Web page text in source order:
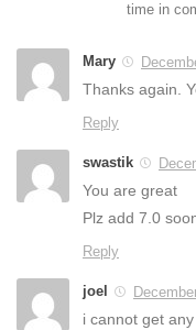
time in
Mary
Thanks again.
Reply
swastik
You are great
Plz add 7.0
Reply
joel
i cannot get